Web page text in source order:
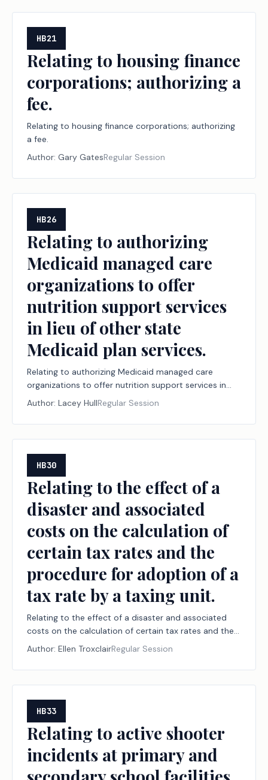
HB21
Relating to housing finance
corporations; authorizing a
fee.
Relating to housing finance corporations; authorizing
a fee.
Author: Gary GatesRegular Session
HB26
Relating to authorizing
Medicaid managed care
organizations to offer
nutrition support services
in lieu of other state
Medicaid plan services.
Relating to authorizing Medicaid managed care
organizations to offer nutrition support services in
lieu of other state Medicaid plan services.
Author: Lacey HullRegular Session
HB30
Relating to the effect of a
disaster and associated
costs on the calculation of
certain tax rates and the
procedure for adoption of a
tax rate by a taxing unit.
Relating to the effect of a disaster and associated
costs on the calculation of certain tax rates and the
procedure for adoption of a tax rate by a taxing unit.
Author: Ellen TroxclairRegular Session
HB33
Relating to active shooter
incidents at primary and